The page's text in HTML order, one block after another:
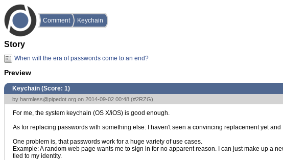
Comment Keychain
Story
When will the era of passwords come to an end?
Preview
Keychain (Score: 1)
by harmless@pipedot.org on 2014-09-02 00:48 (#2RZG)
For me, the system keychain (OS X/iOS) is good enough.
As for replacing passwords with something else: I haven't seen a convincing replacement yet and
One problem is, that passwords work for a huge variety of use cases.
Example: A random web page wants me to sign in for no apparent reason. I can just make up a
tied to my identity.